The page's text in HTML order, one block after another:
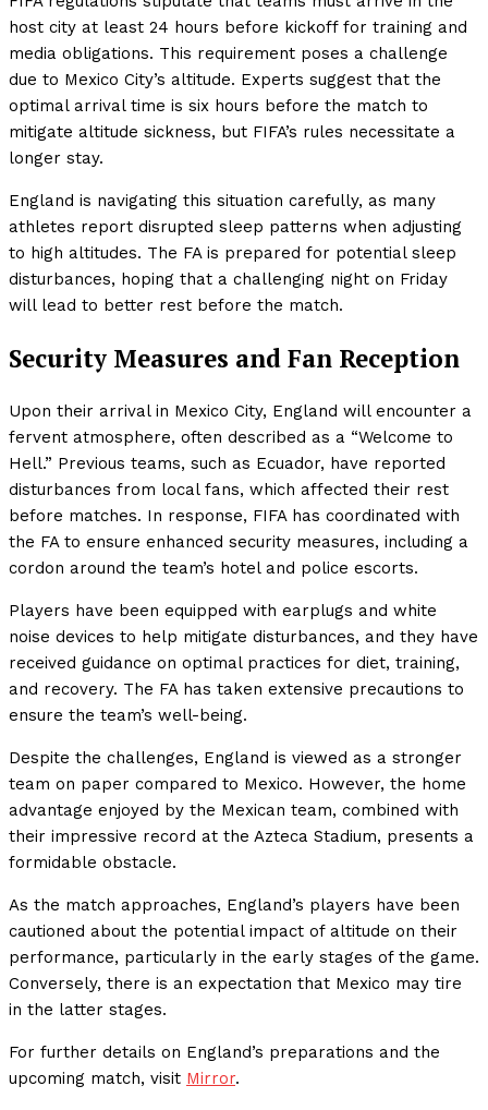
host city at least 24 hours before kickoff for training and
media obligations. This requirement poses a challenge
due to Mexico City’s altitude. Experts suggest that the
optimal arrival time is six hours before the match to
mitigate altitude sickness, but FIFA’s rules necessitate a
longer stay.
England is navigating this situation carefully, as many
athletes report disrupted sleep patterns when adjusting
to high altitudes. The FA is prepared for potential sleep
disturbances, hoping that a challenging night on Friday
will lead to better rest before the match.
Security Measures and Fan Reception
Upon their arrival in Mexico City, England will encounter a
fervent atmosphere, often described as a “Welcome to
Hell.” Previous teams, such as Ecuador, have reported
disturbances from local fans, which affected their rest
before matches. In response, FIFA has coordinated with
the FA to ensure enhanced security measures, including a
cordon around the team’s hotel and police escorts.
Players have been equipped with earplugs and white
noise devices to help mitigate disturbances, and they have
received guidance on optimal practices for diet, training,
and recovery. The FA has taken extensive precautions to
ensure the team’s well-being.
Despite the challenges, England is viewed as a stronger
team on paper compared to Mexico. However, the home
advantage enjoyed by the Mexican team, combined with
their impressive record at the Azteca Stadium, presents a
formidable obstacle.
As the match approaches, England’s players have been
cautioned about the potential impact of altitude on their
performance, particularly in the early stages of the game.
Conversely, there is an expectation that Mexico may tire
in the latter stages.
For further details on England’s preparations and the
upcoming match, visit Mirror.